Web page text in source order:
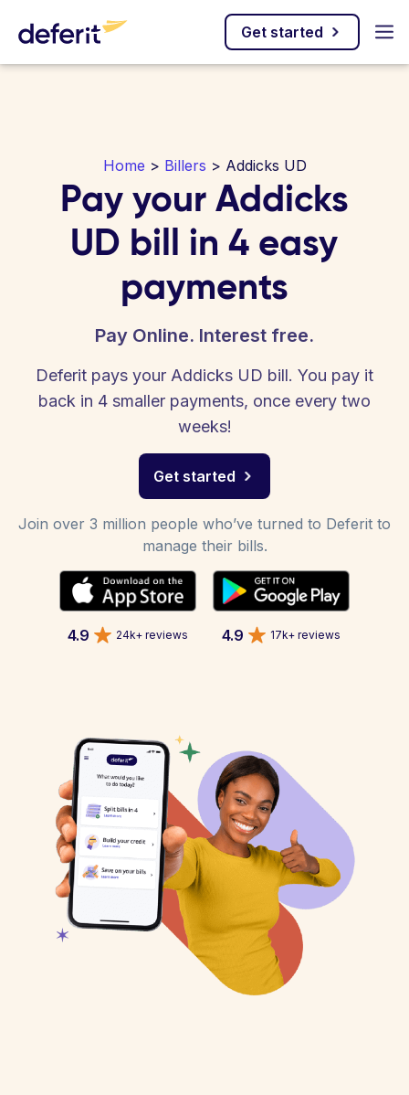
Get started
Home > Billers > Addicks UD
Pay your Addicks
UD bill in 4 easy
payments
Pay Online. Interest free.
Deferit pays your Addicks UD bill. You pay it
back in 4 smaller payments, once every two
weeks!
Get started
Join over 3 million people who’ve turned to Deferit to
manage their bills.
4.9 24k+ reviews 4.9 17k+ reviews